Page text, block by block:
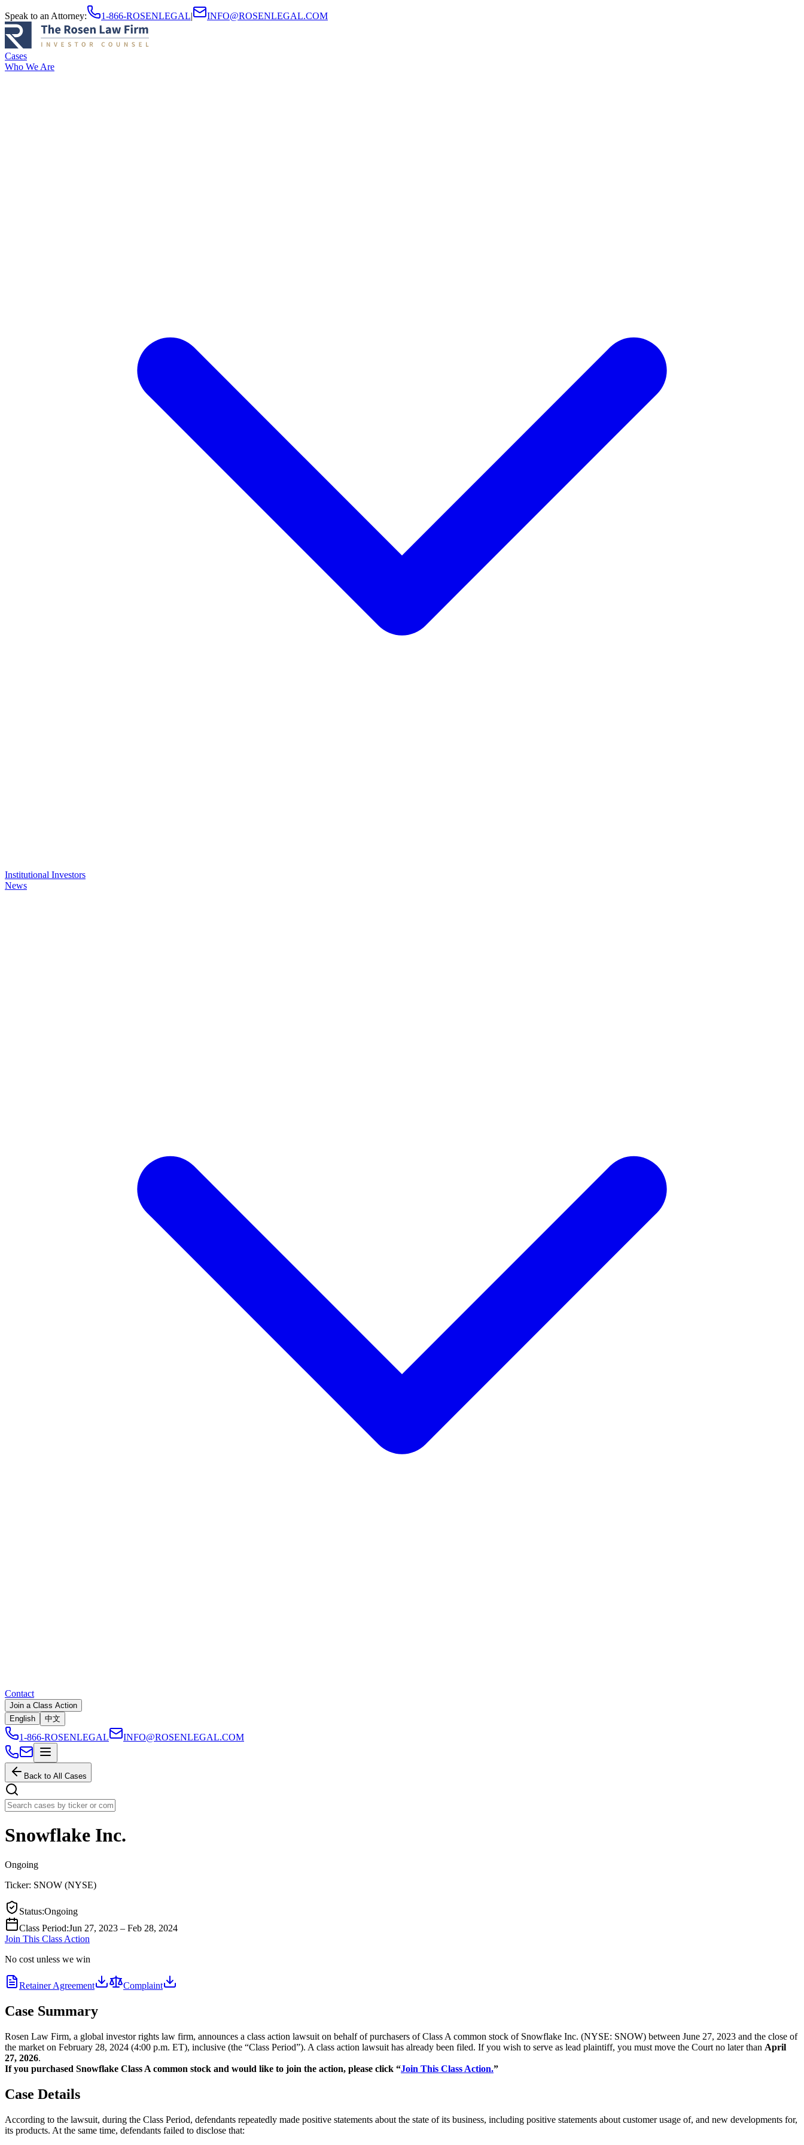
Speak to an Attorney: 1-866-ROSENLEGAL| INFO@ROSENLEGAL.COM
Cases
Who We Are
Institutional Investors
News
Contact
Join a Class Action
English
中文
1-866-ROSENLEGAL INFO@ROSENLEGAL.COM
Back to All Cases
Snowflake Inc.
Ongoing
Ticker: SNOW (NYSE)
Status:Ongoing
Class Period:Jun 27, 2023 – Feb 28, 2024
Join This Class Action
No cost unless we win
Retainer Agreement Complaint
Case Summary
Rosen Law Firm, a global investor rights law firm, announces a class action lawsuit on behalf of purchasers of Class A common stock of Snowflake Inc. (NYSE: SNOW) between June 27, 2023 and the close of
the market on February 28, 2024 (4:00 p.m. ET), inclusive (the “Class Period”). A class action lawsuit has already been filed. If you wish to serve as lead plaintiff, you must move the Court no later than April
27, 2026.
If you purchased Snowflake Class A common stock and would like to join the action, please click “Join This Class Action.”
Case Details
According to the lawsuit, during the Class Period, defendants repeatedly made positive statements about the state of its business, including positive statements about customer usage of, and new developments for,
its products. At the same time, defendants failed to disclose that: